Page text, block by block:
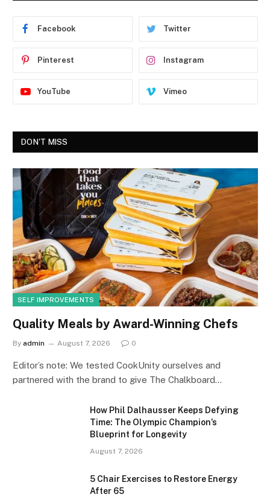
Facebook Twitter
Pinterest Instagram
YouTube Vimeo
DON'T MISS
SELF IMPROVEMENTS
Quality Meals by Award-Winning Chefs
By admin August 7, 2026 0
Editor’s note: We tested CookUnity ourselves and
partnered with the brand to give The Chalkboard…
How Phil Dalhausser Keeps Defying
Time: The Olympic Champion’s
Blueprint for Longevity
August 7, 2026
5 Chair Exercises to Restore Energy
After 65